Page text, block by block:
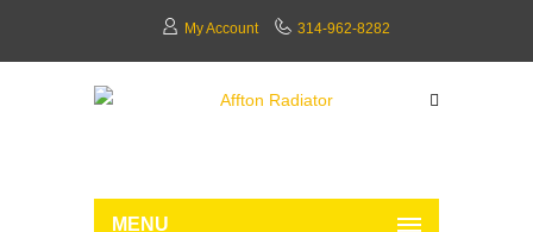
My Account 314-962-8282
MENU